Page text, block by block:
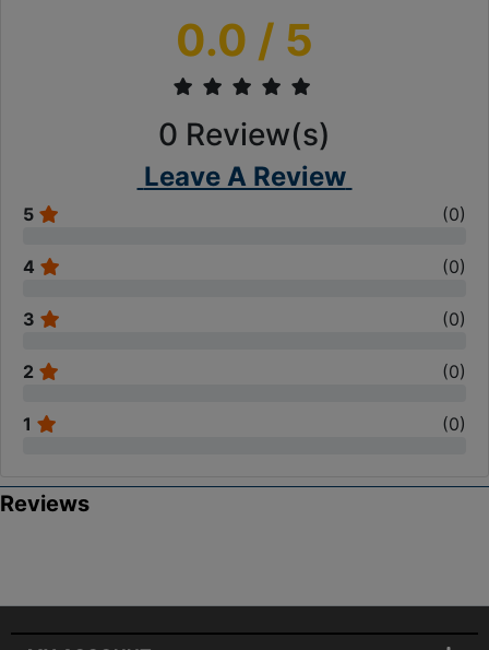
0.0 / 5
0 Review(s)
Leave A Review
5 (0)
4 (0)
3 (0)
2 (0)
1 (0)
Reviews